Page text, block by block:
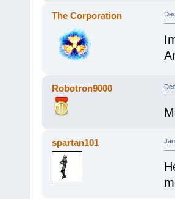
The Corporation
Robotron9000
spartan101